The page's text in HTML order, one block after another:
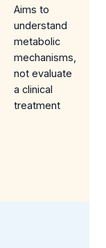
Aims to
understand
metabolic
mechanisms,
not evaluate
a clinical
treatment